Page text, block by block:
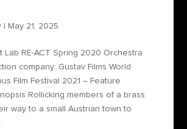
| May 21, 2025
Lab RE-ACT Spring 2020 Orchestra
company: Gustav Films World
Film Festival 2021 – Feature
Rollicking members of a brass
way to a small Austrian town to